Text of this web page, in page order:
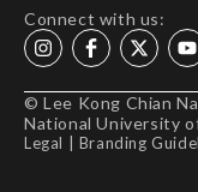
Connect with us:
© Lee Kong Chian
National University
Legal Branding